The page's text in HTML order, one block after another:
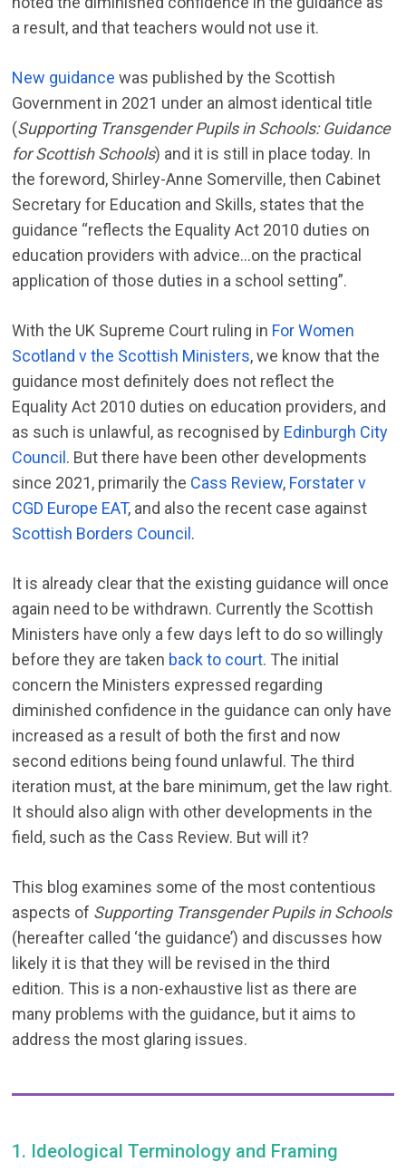
a result, and that teachers would not use it.
New guidance was published by the Scottish
Government in 2021 under an almost identical title
(Supporting Transgender Pupils in Schools: Guidance
for Scottish Schools) and it is still in place today. In
the foreword, Shirley-Anne Somerville, then Cabinet
Secretary for Education and Skills, states that the
guidance “reflects the Equality Act 2010 duties on
education providers with advice…on the practical
application of those duties in a school setting”.
With the UK Supreme Court ruling in For Women
Scotland v the Scottish Ministers, we know that the
guidance most definitely does not reflect the
Equality Act 2010 duties on education providers, and
as such is unlawful, as recognised by Edinburgh City
Council . But there have been other developments
since 2021, primarily the Cass Review, Forstater v
CGD Europe EAT, and also the recent case against
Scottish Borders Council .
It is already clear that the existing guidance will once
again need to be withdrawn. Currently the Scottish
Ministers have only a few days left to do so willingly
before they are taken back to court. The initial
concern the Ministers expressed regarding
diminished confidence in the guidance can only have
increased as a result of both the first and now
second editions being found unlawful. The third
iteration must, at the bare minimum, get the law right.
It should also align with other developments in the
field, such as the Cass Review. But will it?
This blog examines some of the most contentious
aspects of Supporting Transgender Pupils in Schools
(hereafter called ‘the guidance’) and discusses how
likely it is that they will be revised in the third
edition. This is a non-exhaustive list as there are
many problems with the guidance, but it aims to
address the most glaring issues.
1. Ideological Terminology and Framing